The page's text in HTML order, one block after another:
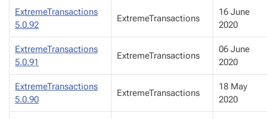
ExtremeTransactions
5.0.92
ExtremeTransactions
16 June
2020
ExtremeTransactions
5.0.91
ExtremeTransactions
06 June
2020
ExtremeTransactions
5.0.90
ExtremeTransactions
18 May
2020